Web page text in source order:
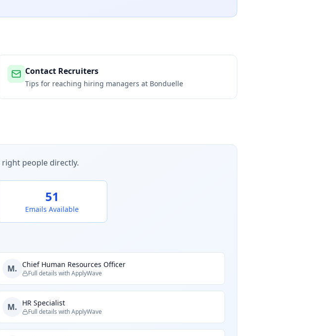
Contact Recruiters
Tips for reaching hiring managers at Bonduelle
people directly.
51
Emails Available
M. Chief Human Resources Officer
Full details with ApplyWave
M. HR Specialist
Full details with ApplyWave